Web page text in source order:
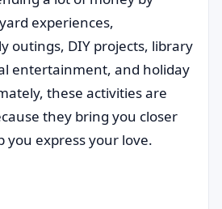
experiences,
outings, DIY projects, library
entertainment, and holiday
these activities are
they bring you closer
you express your love.